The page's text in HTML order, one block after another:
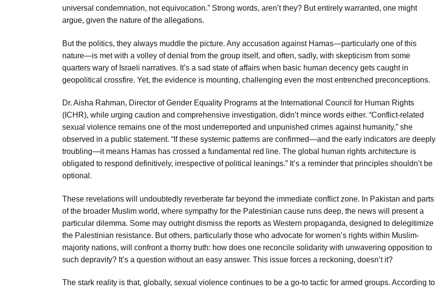
universal condemnation, not equivocation.” Strong words, aren’t they? But entirely warranted, one might
argue, given the nature of the allegations.
But the politics, they always muddle the picture. Any accusation against Hamas—particularly one of this
nature—is met with a volley of denial from the group itself, and often, sadly, with skepticism from some
quarters wary of Israeli narratives. It’s a sad state of affairs when basic human decency gets caught in
geopolitical crossfire. Yet, the evidence is mounting, challenging even the most entrenched preconceptions.
Dr. Aisha Rahman, Director of Gender Equality Programs at the International Council for Human Rights
(ICHR), while urging caution and comprehensive investigation, didn’t mince words either. “Conflict-related
sexual violence remains one of the most underreported and unpunished crimes against humanity,” she
observed in a public statement. “If these systemic patterns are confirmed—and the early indicators are deeply
troubling—it means Hamas has crossed a fundamental red line. The global human rights architecture is
obligated to respond definitively, irrespective of political leanings.” It’s a reminder that principles shouldn’t be
optional.
These revelations will undoubtedly reverberate far beyond the immediate conflict zone. In Pakistan and parts
of the broader Muslim world, where sympathy for the Palestinian cause runs deep, the news will present a
particular dilemma. Some may outright dismiss the reports as Western propaganda, designed to delegitimize
the Palestinian resistance. But others, particularly those who advocate for women’s rights within Muslim-
majority nations, will confront a thorny truth: how does one reconcile solidarity with unwavering opposition to
such depravity? It’s a question without an easy answer. This issue forces a reckoning, doesn’t it?
The stark reality is that, globally, sexual violence continues to be a go-to tactic for armed groups. According to